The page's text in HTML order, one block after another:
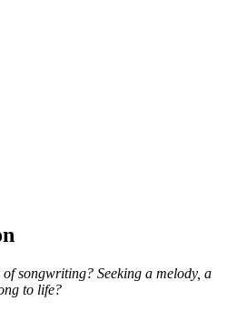
songwriting? Seeking a melody, a
to life?